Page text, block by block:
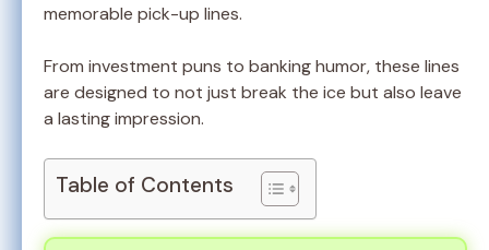
memorable pick-up lines.
From investment puns to banking humor, these lines
are designed to not just break the ice but also leave
a lasting impression.
Table of Contents